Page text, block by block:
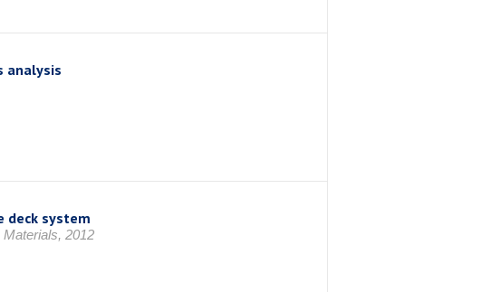
analysis
deck system
2012